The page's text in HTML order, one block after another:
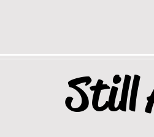
Still